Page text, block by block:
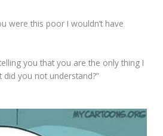
were this poor I wouldn’t have
you that you are the only thing I
you not understand?”